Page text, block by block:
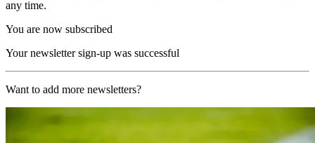
any time.
You are now subscribed
Your newsletter sign-up was successful
Want to add more newsletters?